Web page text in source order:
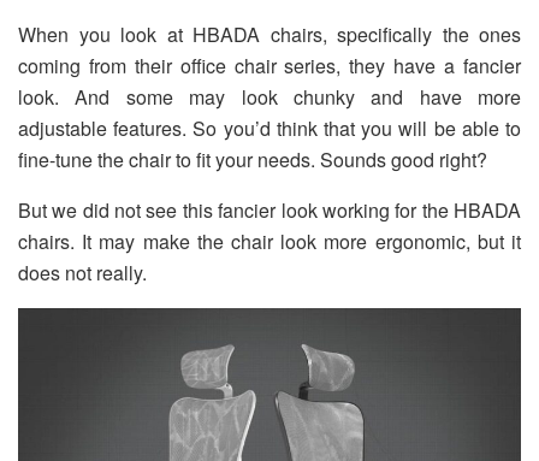
When you look at HBADA chairs, specifically the ones
coming from their office chair series, they have a fancier
look. And some may look chunky and have more
adjustable features. So you’d think that you will be able to
fine-tune the chair to fit your needs. Sounds good right?
But we did not see this fancier look working for the HBADA
chairs. It may make the chair look more ergonomic, but it
does not really.